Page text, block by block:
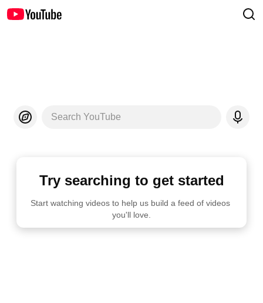
Search YouTube
Try searching to get started
Start watching videos to help us build a feed of videos
you'll love.